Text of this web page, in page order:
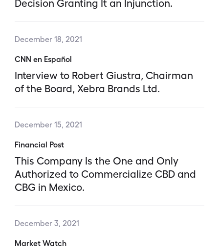
Decision Granting It an Injunction.
December 18, 2021
CNN en Español
Interview to Robert Giustra, Chairman
of the Board, Xebra Brands Ltd.
December 15, 2021
Financial Post
This Company Is the One and Only
Authorized to Commercialize CBD and
CBG in Mexico.
December 3, 2021
Market Watch